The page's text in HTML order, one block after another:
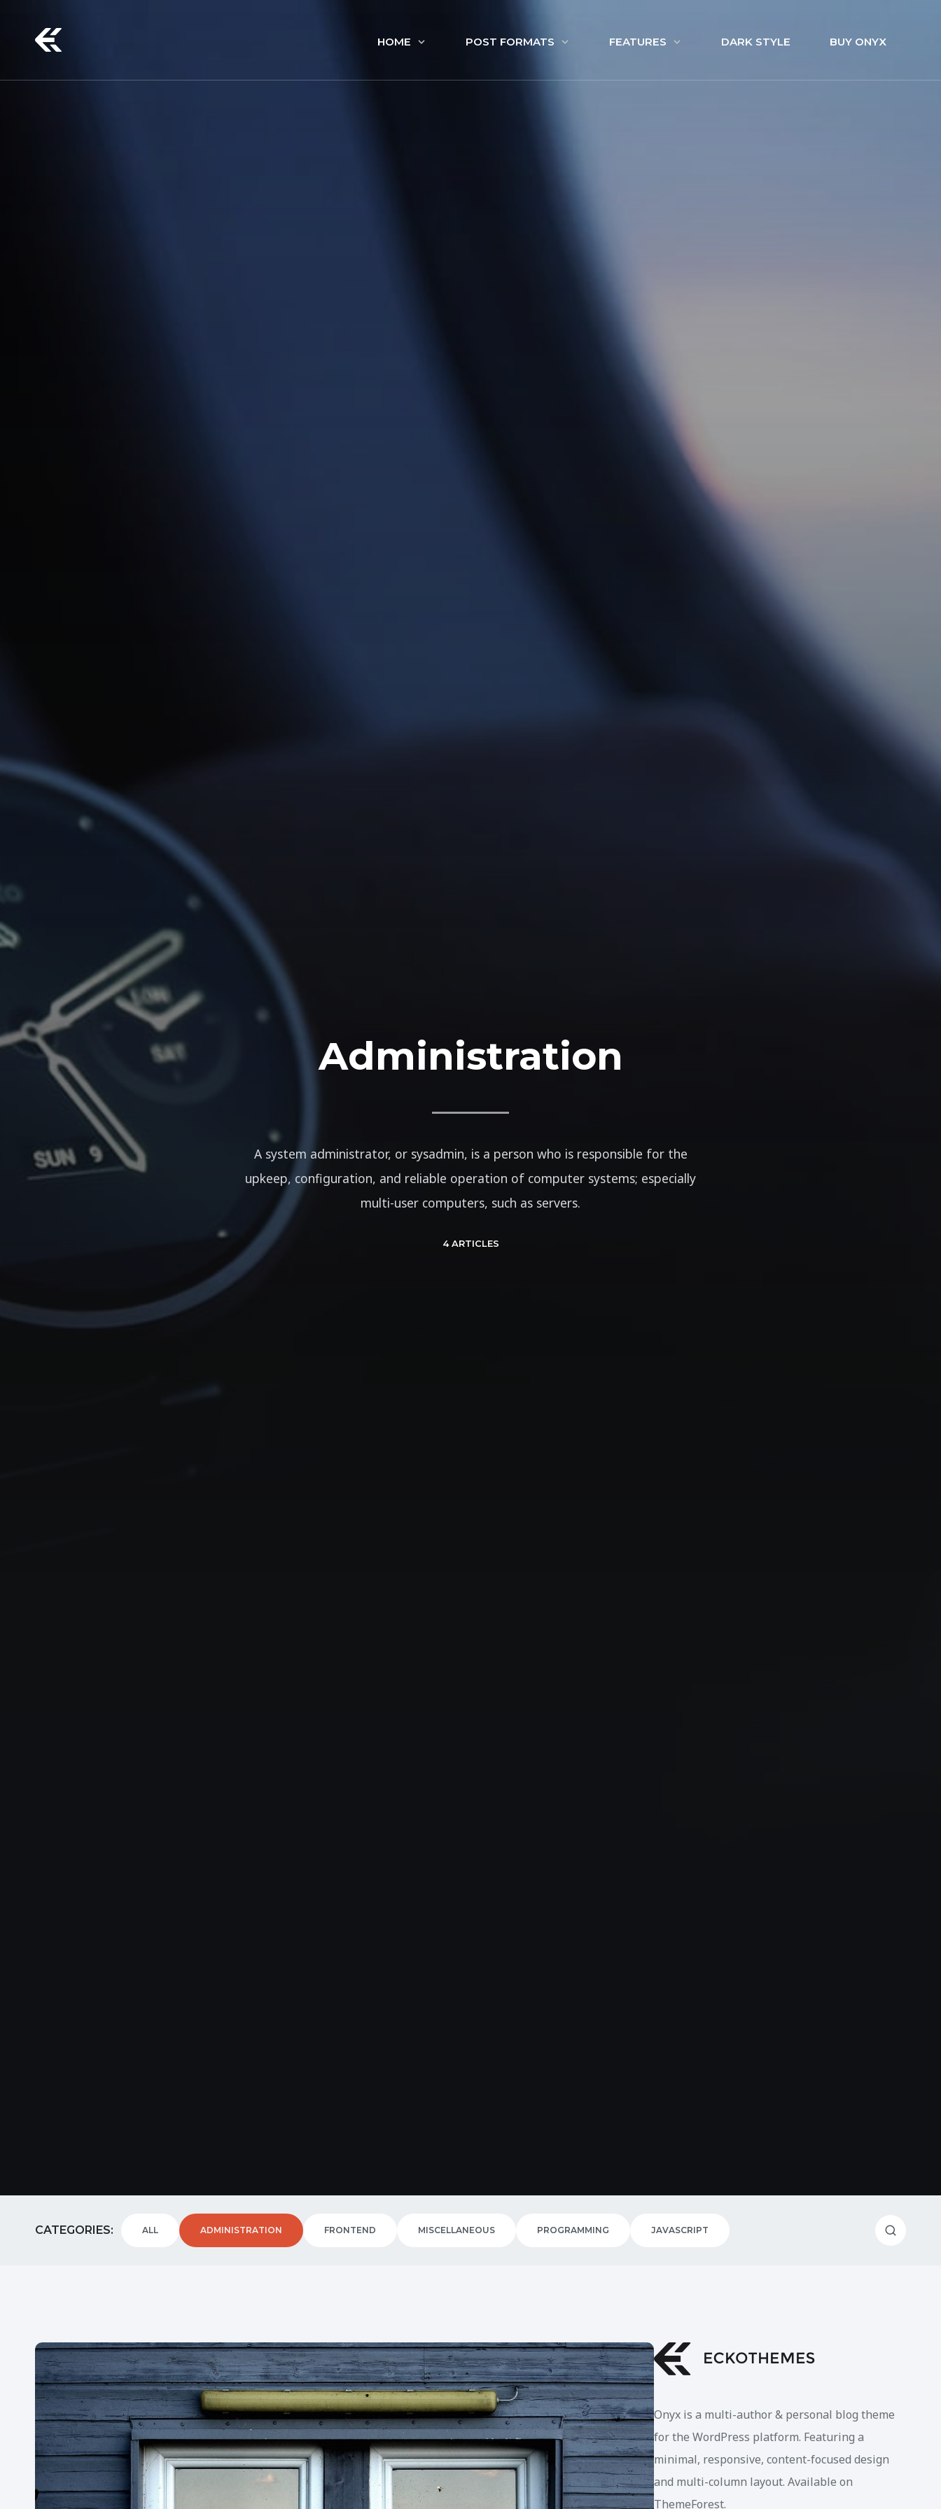
HOME POST FORMATS FEATURES DARK STYLE BUY ONYX
Administration
A system administrator, or sysadmin, is a person who is responsible for the
upkeep, configuration, and reliable operation of computer systems; especially
multi-user computers, such as servers.
4 ARTICLES
CATEGORIES ALL ADMINISTRATION FRONTEND MISCELLANEOUS PROGRAMMING JAVASCRIPT
Onyx is a multi-author & personal blog theme
for the WordPress platform. Featuring a
minimal, responsive, content-focused design
and multi-column layout. Available on
ThemeForest.